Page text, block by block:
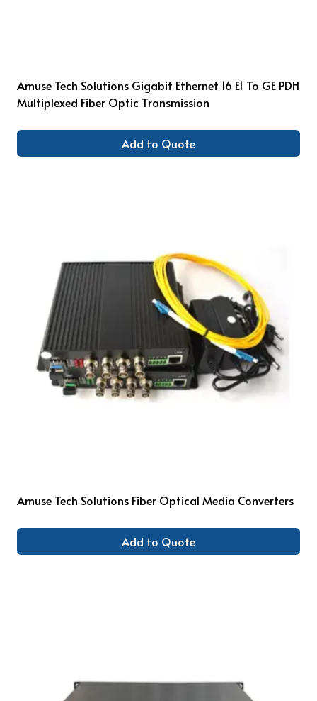
Amuse Tech Solutions Gigabit Ethernet 16 E1 To GE PDH
Multiplexed Fiber Optic Transmission
Add to Quote
Amuse Tech Solutions Fiber Optical Media Converters
Add to Quote